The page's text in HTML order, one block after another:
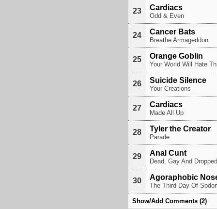
23 Cardiacs
Odd & Even
24 Cancer Bats
Breathe Armageddon
25 Orange Goblin
Your World Will Hate
26 Suicide Silence
Your Creations
27 Cardiacs
Made All Up
28 Tyler the Creator
Parade
29 Anal Cunt
Dead, Gay And Dropped
30 Agoraphobic
The Third Day Of
Show/Add Comments (2)